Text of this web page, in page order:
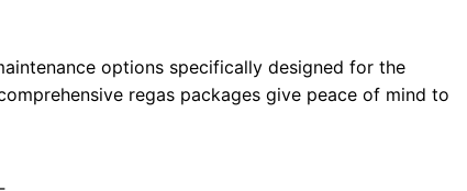
options specifically designed for the
regas packages give peace of mind to